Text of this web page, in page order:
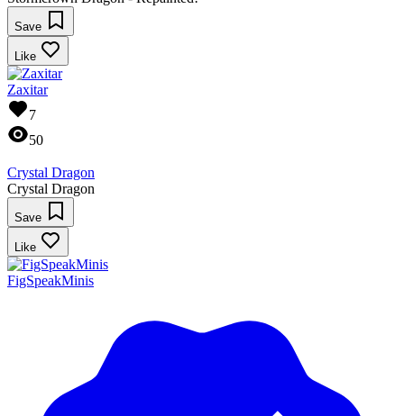
Save
Like
Zaxitar
7
50
Crystal Dragon
Crystal Dragon
Save
Like
FigSpeakMinis